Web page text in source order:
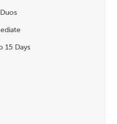
15 Days